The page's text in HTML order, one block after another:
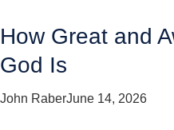
How Great and
God Is
John RaberJune 14, 2026